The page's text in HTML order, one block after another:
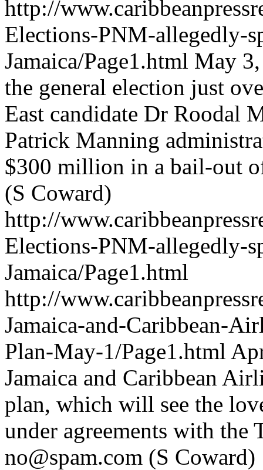
http://
Elections-PNM-allegedly-
Jamaica/Page1.html May
the general election just
East candidate Dr Roodal
Patrick Manning
$300 million in a bail-out
(S Coward)
http://
Elections-PNM-allegedly-
Jamaica/Page1.html
http://
Jamaica-and-Caribbean-
Plan-May-1/Page1.html
Jamaica and Caribbean
plan, which will see the
under agreements with
no@spam.com (S Coward)